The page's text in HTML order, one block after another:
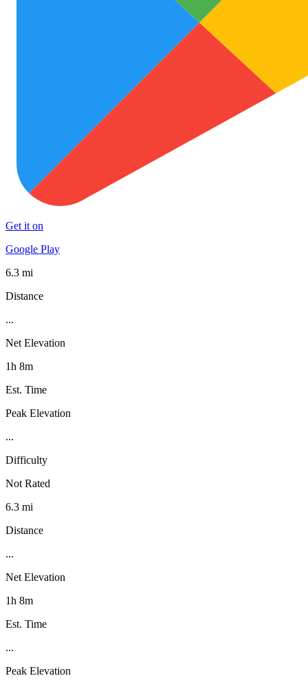
Get it on
Google Play
6.3 mi
Distance
...
Net Elevation
1h 8m
Est. Time
Peak Elevation
...
Difficulty
Not Rated
6.3 mi
Distance
...
Net Elevation
1h 8m
Est. Time
...
Peak Elevation